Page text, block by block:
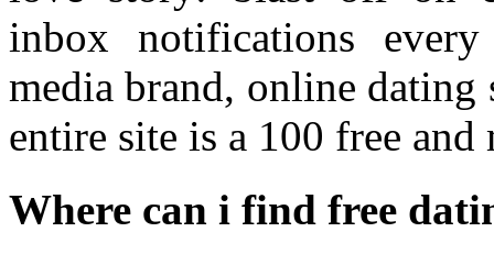
inbox notifications
media brand, online dating
entire site is a 100 free and
Where can i find free